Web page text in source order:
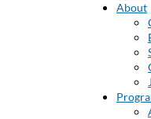
About